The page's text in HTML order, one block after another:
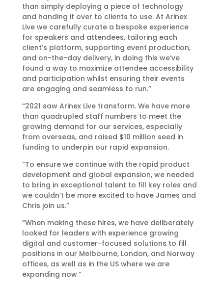
than simply deploying a piece of technology
and handing it over to clients to use. At Arinex
Live we carefully curate a bespoke experience
for speakers and attendees, tailoring each
client’s platform, supporting event production,
and on-the-day delivery, in doing this we’ve
found a way to maximize attendee accessibility
and participation whilst ensuring their events
are engaging and seamless to run.”
“2021 saw Arinex Live transform. We have more
than quadrupled staff numbers to meet the
growing demand for our services, especially
from overseas, and raised $10 million seed in
funding to underpin our rapid expansion.
“To ensure we continue with the rapid product
development and global expansion, we needed
to bring in exceptional talent to fill key roles and
we couldn’t be more excited to have James and
Chris join us.”
“When making these hires, we have deliberately
looked for leaders with experience growing
digital and customer-focused solutions to fill
positions in our Melbourne, London, and Norway
offices, as well as in the US where we are
expanding now.”